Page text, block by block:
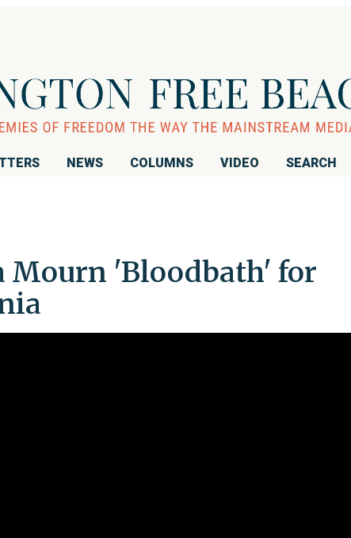
NEWS COLUMNS VIDEO SEARCH
Mourn 'Bloodbath' for